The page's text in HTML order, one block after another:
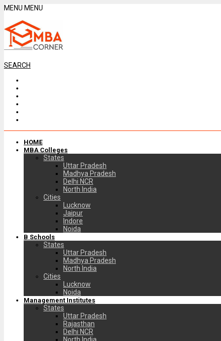
MENU MENU
SEARCH
HOME
MBA Colleges
States
Uttar Pradesh
Madhya Pradesh
Delhi NCR
North India
Cities
Lucknow
Jaipur
Indore
Noida
B Schools
States
Uttar Pradesh
Madhya Pradesh
North India
Cities
Lucknow
Noida
Management Institutes
States
Uttar Pradesh
Rajasthan
Delhi NCR